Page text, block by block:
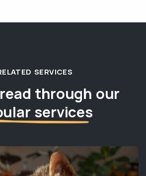
SERVICES
through our
services